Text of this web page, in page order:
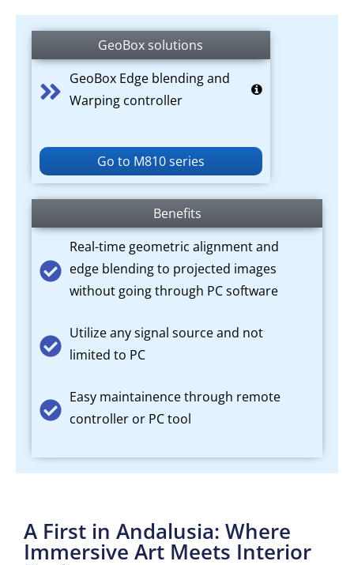
GeoBox solutions
GeoBox Edge blending and
Warping controller
Go to M810 series
Benefits
Real-time geometric alignment and
edge blending to projected images
without going through PC software
Utilize any signal source and not
limited to PC
Easy maintainence through remote
controller or PC tool
A First in Andalusia: Where
Immersive Art Meets Interior